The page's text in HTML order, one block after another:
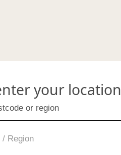
your location
or region